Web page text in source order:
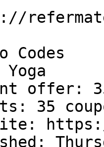
Codes
offer:
35